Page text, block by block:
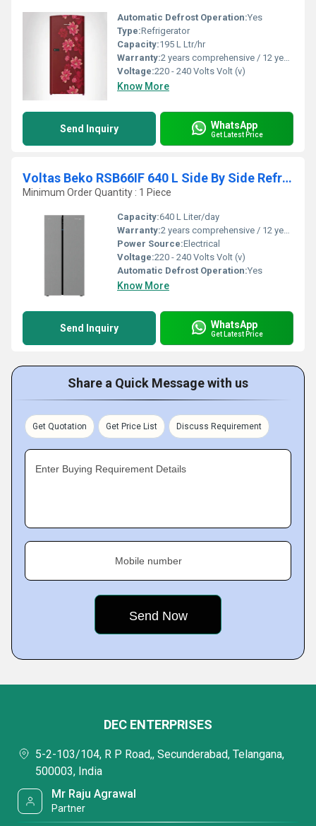
Automatic Defrost Operation:Yes
Type:Refrigerator
Capacity:195 L Ltr/hr
Warranty:2 years comprehensive / 12 years ( only on compressor)
Voltage:220 - 240 Volts Volt (v)
Know More
Send Inquiry WhatsApp
Get Latest Price
Voltas Beko RSB66IF 640 L Side By Side Refrigerator
Minimum Order Quantity : 1 Piece
Capacity:640 L Liter/day
Warranty:2 years comprehensive / 12 years ( only on compressor)
Power Source:Electrical
Voltage:220 - 240 Volts Volt (v)
Automatic Defrost Operation:Yes
Know More
Send Inquiry WhatsApp
Get Latest Price
Share a Quick Message with us
Get Quotation Get Price List Discuss Requirement
Enter Buying Requirement Details
Mobile number
DEC ENTERPRISES
5-2-103/104, R P Road,, Secunderabad, Telangana,
500003, India
Mr Raju Agrawal
Partner